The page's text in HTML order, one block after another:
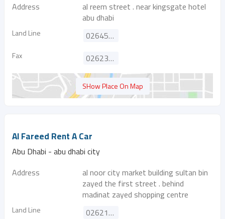
Address
al reem street . near kingsgate hotel
abu dhabi
Land Line 026452122
Fax 026238635
SHow Place On Map
Al Fareed Rent A Car
Abu Dhabi - abu dhabi city
Address
al noor city market building sultan bin
zayed the first street . behind
madinat zayed shopping centre
Land Line 026218121